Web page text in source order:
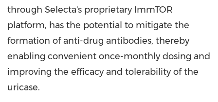
through Selecta's proprietary ImmTOR
platform, has the potential to mitigate the
formation of anti-drug antibodies, thereby
enabling convenient once-monthly dosing and
improving the efficacy and tolerability of the
uricase.